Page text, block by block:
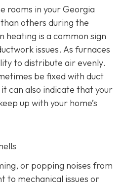
rooms in your Georgia
others during the
heating is a common sign
issues. As furnaces
to distribute air evenly.
be fixed with duct
can also indicate that your
up with your home’s
or popping noises from
to mechanical issues or